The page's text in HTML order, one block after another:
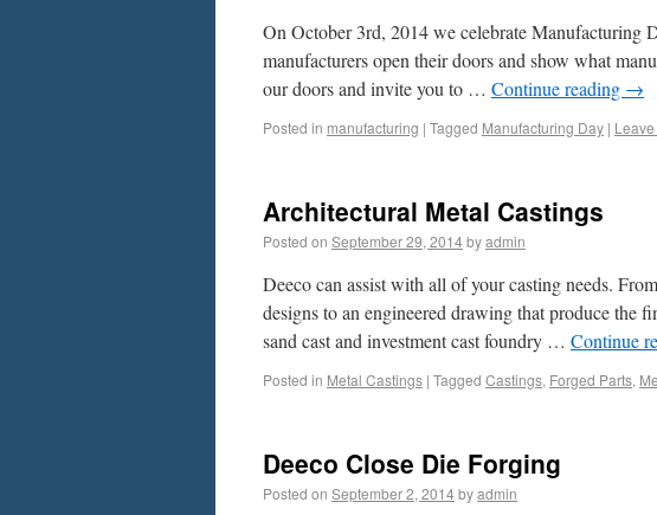
On October 3rd, 2014 we celebrate Manufacturing
manufacturers open their doors and show what
our doors and invite you to … Continue reading →
Posted in manufacturing | Tagged Manufacturing Day |
Architectural Metal Castings
Posted on September 29, 2014byadmin
Deeco can assist with all of your casting needs.
designs to an engineered drawing that produce the
sand cast and investment cast foundry … Continue
Posted in Metal Castings | Tagged Castings, Forged Parts,
Deeco Close Die Forging
Posted on September 2, 2014byadmin